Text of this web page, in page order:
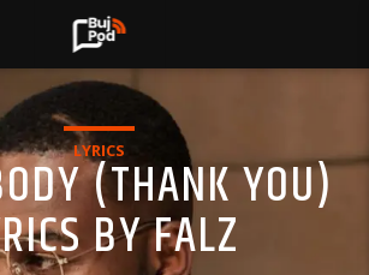
LYRICS(THANK YOU)
BY FALZ